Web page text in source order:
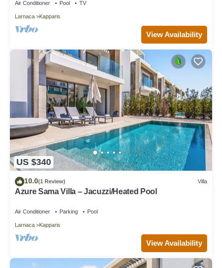
Air Conditioner Pool TV
Larnaca Kapparis
View Availability
US $340
10.0(1 Review) Villa
Azure Sama Villa – Jacuzzi/Heated Pool
Air Conditioner Parking Pool
Larnaca Kapparis
View Availability